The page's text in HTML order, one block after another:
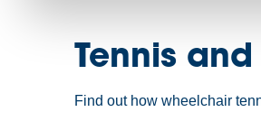
Tennis
Find out how wheelchair